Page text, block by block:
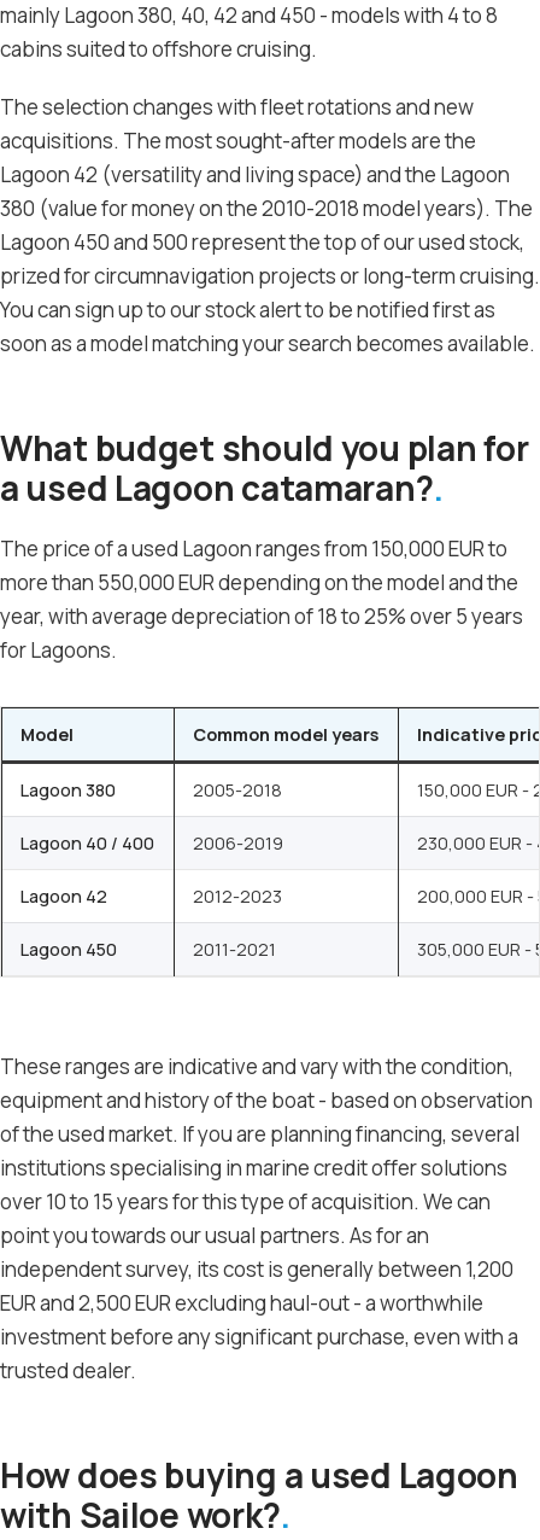
mainly Lagoon 380, 40, 42 and 450 - models with 4 to 8
cabins suited to offshore cruising.
The selection changes with fleet rotations and new
acquisitions. The most sought-after models are the
Lagoon 42 (versatility and living space) and the Lagoon
380 (value for money on the 2010-2018 model years). The
Lagoon 450 and 500 represent the top of our used stock,
prized for circumnavigation projects or long-term cruising.
You can sign up to our stock alert to be notified first as
soon as a model matching your search becomes available.
What budget should you plan for
a used Lagoon catamaran?
The price of a used Lagoon ranges from 150,000 EUR to
more than 550,000 EUR depending on the model and the
year, with average depreciation of 18 to 25% over 5 years
for Lagoons.
Model Common model years Indicative
Lagoon 380 2005-2018 150,000 EUR -
Lagoon 40 / 400 2006-2019 230,000 EUR -
Lagoon 42 2012-2023 200,000 EUR -
Lagoon 450 2011-2021 305,000 EUR -
These ranges are indicative and vary with the condition,
equipment and history of the boat - based on observation
of the used market. If you are planning financing, several
institutions specialising in marine credit offer solutions
over 10 to 15 years for this type of acquisition. We can
point you towards our usual partners. As for an
independent survey, its cost is generally between 1,200
EUR and 2,500 EUR excluding haul-out - a worthwhile
investment before any significant purchase, even with a
trusted dealer.
How does buying a used Lagoon
with Sailoe work?